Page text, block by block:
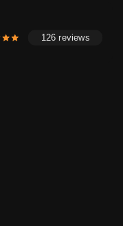
126 reviews